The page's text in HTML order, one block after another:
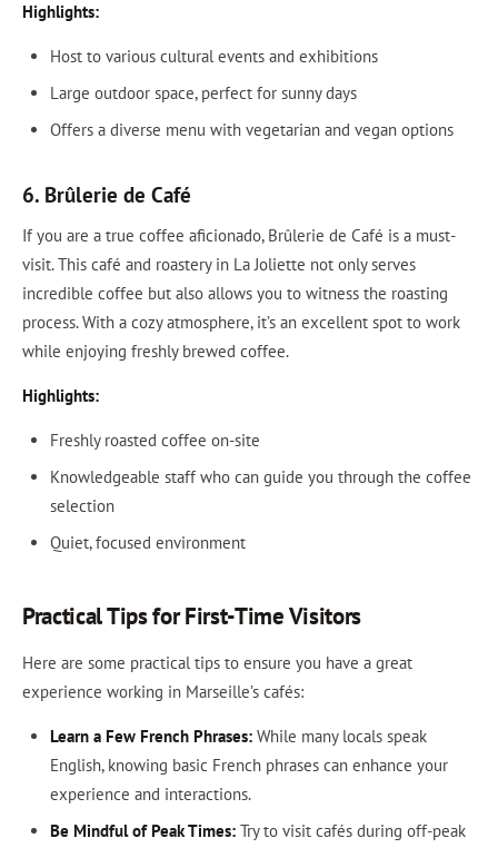
Highlights:
Host to various cultural events and exhibitions
Large outdoor space, perfect for sunny days
Offers a diverse menu with vegetarian and vegan options
6. Brûlerie de Café
If you are a true coffee aficionado, Brûlerie de Café is a must-
visit. This café and roastery in La Joliette not only serves
incredible coffee but also allows you to witness the roasting
process. With a cozy atmosphere, it’s an excellent spot to work
while enjoying freshly brewed coffee.
Highlights:
Freshly roasted coffee on-site
Knowledgeable staff who can guide you through the coffee
selection
Quiet, focused environment
Practical Tips for First-Time Visitors
Here are some practical tips to ensure you have a great
experience working in Marseille’s cafés:
Learn a Few French Phrases:While many locals speak
English, knowing basic French phrases can enhance your
experience and interactions.
Be Mindful of Peak Times:Try to visit cafés during off-peak